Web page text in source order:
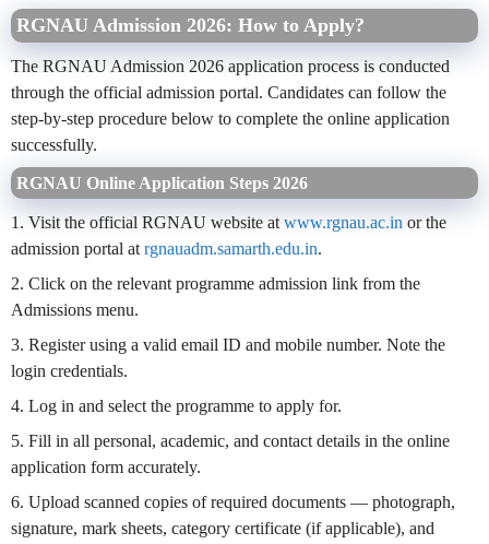
RGNAU Admission 2026: How to Apply?
The RGNAU Admission 2026 application process is conducted
through the official admission portal. Candidates can follow the
step-by-step procedure below to complete the online application
successfully.
RGNAU Online Application Steps 2026
1. Visit the official RGNAU website atwww.rgnau.ac.in or the
admission portal atrgnauadm.samarth.edu.in.
2. Click on the relevant programme admission link from the
Admissions menu.
3. Register using a valid email ID and mobile number. Note the
login credentials.
4. Log in and select the programme to apply for.
5. Fill in all personal, academic, and contact details in the online
application form accurately.
6. Upload scanned copies of required documents — photograph,
signature, mark sheets, category certificate (if applicable), and